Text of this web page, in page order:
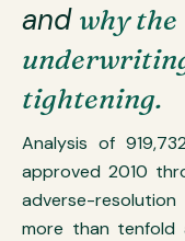
and why the
tightening.
Analysis of
approved 2010
adverse-
more than tenfold